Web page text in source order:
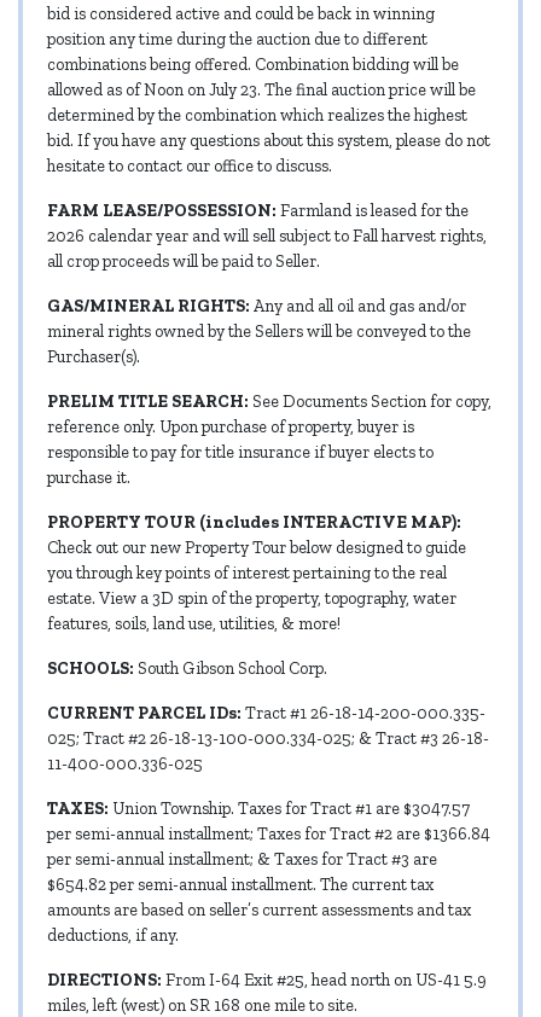
bid is considered active and could be back in winning
position any time during the auction due to different
combinations being offered. Combination bidding will be
allowed as of Noon on July 23. The final auction price will be
determined by the combination which realizes the highest
bid. If you have any questions about this system, please do not
hesitate to contact our office to discuss.
FARM LEASE/POSSESSION: Farmland is leased for the
2026 calendar year and will sell subject to Fall harvest rights,
all crop proceeds will be paid to Seller.
GAS/MINERAL RIGHTS: Any and all oil and gas and/or
mineral rights owned by the Sellers will be conveyed to the
Purchaser(s).
PRELIM TITLE SEARCH: See Documents Section for copy,
reference only. Upon purchase of property, buyer is
responsible to pay for title insurance if buyer elects to
purchase it.
PROPERTY TOUR (includes INTERACTIVE MAP):
Check out our new Property Tour below designed to guide
you through key points of interest pertaining to the real
estate. View a 3D spin of the property, topography, water
features, soils, land use, utilities, & more!
SCHOOLS: South Gibson School Corp.
CURRENT PARCEL IDs: Tract #1 26-18-14-200-000.335-
025; Tract #2 26-18-13-100-000.334-025; & Tract #3 26-18-
11-400-000.336-025
TAXES: Union Township. Taxes for Tract #1 are $3047.57
per semi-annual installment; Taxes for Tract #2 are $1366.84
per semi-annual installment; & Taxes for Tract #3 are
$654.82 per semi-annual installment. The current tax
amounts are based on seller’s current assessments and tax
deductions, if any.
DIRECTIONS: From I-64 Exit #25, head north on US-41 5.9
miles, left (west) on SR 168 one mile to site.